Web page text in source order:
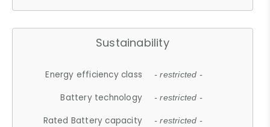
Sustainability
Energy efficiency class - restricted -
Battery technology - restricted -
Rated Battery capacity - restricted -